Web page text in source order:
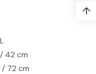
42 cm
/ 72 cm
↑